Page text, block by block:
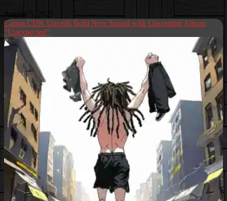
Canna CDK Unveils Bold New Sound with Upcoming Album
“Unexpected”